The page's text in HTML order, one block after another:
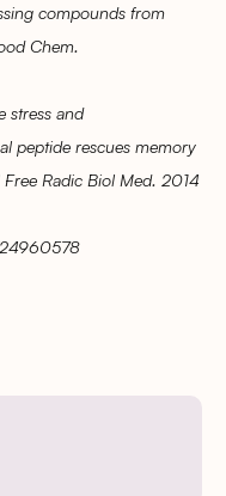
compounds from
Chem.
stress and
peptide rescues memory
Radic Biol Med. 2014